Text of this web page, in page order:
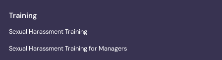
Training
Sexual Harassment Training
Sexual Harassment Training for Managers